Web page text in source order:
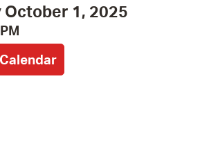
October 1, 2025